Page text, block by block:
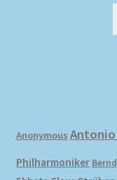
Anonymous
Philharmoniker